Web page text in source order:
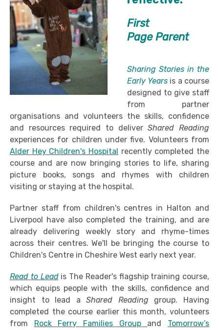
First
Page Parent
Sharing Stories in the
Early Yearsis a course
designed to give staff
from partner
organisations and volunteers the skills, confidence
and resources required to deliverShared Reading
experiences for children under five. Volunteers from
Alder Hey Children's Hospital recently completed the
course and are now bringing stories to life, sharing
picture books, songs and rhymes with children
visiting or staying at the hospital.
Partner staff from children's centres in Halton and
Liverpool have also completed the training, and are
already delivering weekly story and rhyme-times
across their centres. We'll be bringing the course to
Children's Centre in Cheshire West early next year.
Read to Lead is The Reader's flagship training course,
which equips people with the skills, confidence and
insight to lead aShared Reading group. Having
completed the course earlier this month, volunteers
from Rock Ferry Families Group and Tomorrow’s